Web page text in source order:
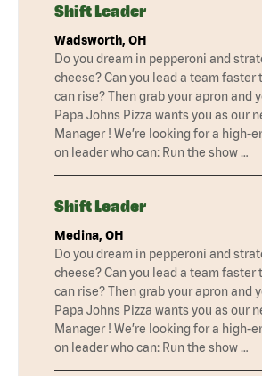
Shift Leader
Wadsworth, OH
Do you dream in pepperoni and
cheese? Can you lead a team faster
can rise? Then grab your apron and
Papa Johns Pizza wants you as our
Manager ! We’re looking for a high-
on leader who can: Run the show …
Shift Leader
Medina, OH
Do you dream in pepperoni and
cheese? Can you lead a team faster
can rise? Then grab your apron and
Papa Johns Pizza wants you as our
Manager ! We’re looking for a high-
on leader who can: Run the show …